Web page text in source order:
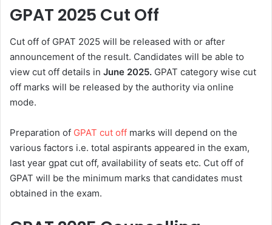
GPAT 2025 Cut Off
Cut off of GPAT 2025 will be released with or after
announcement of the result. Candidates will be able to
view cut off details in June 2025. GPAT category wise cut
off marks will be released by the authority via online
mode.
Preparation of GPAT cut off marks will depend on the
various factors i.e. total aspirants appeared in the exam,
last year gpat cut off, availability of seats etc. Cut off of
GPAT will be the minimum marks that candidates must
obtained in the exam.